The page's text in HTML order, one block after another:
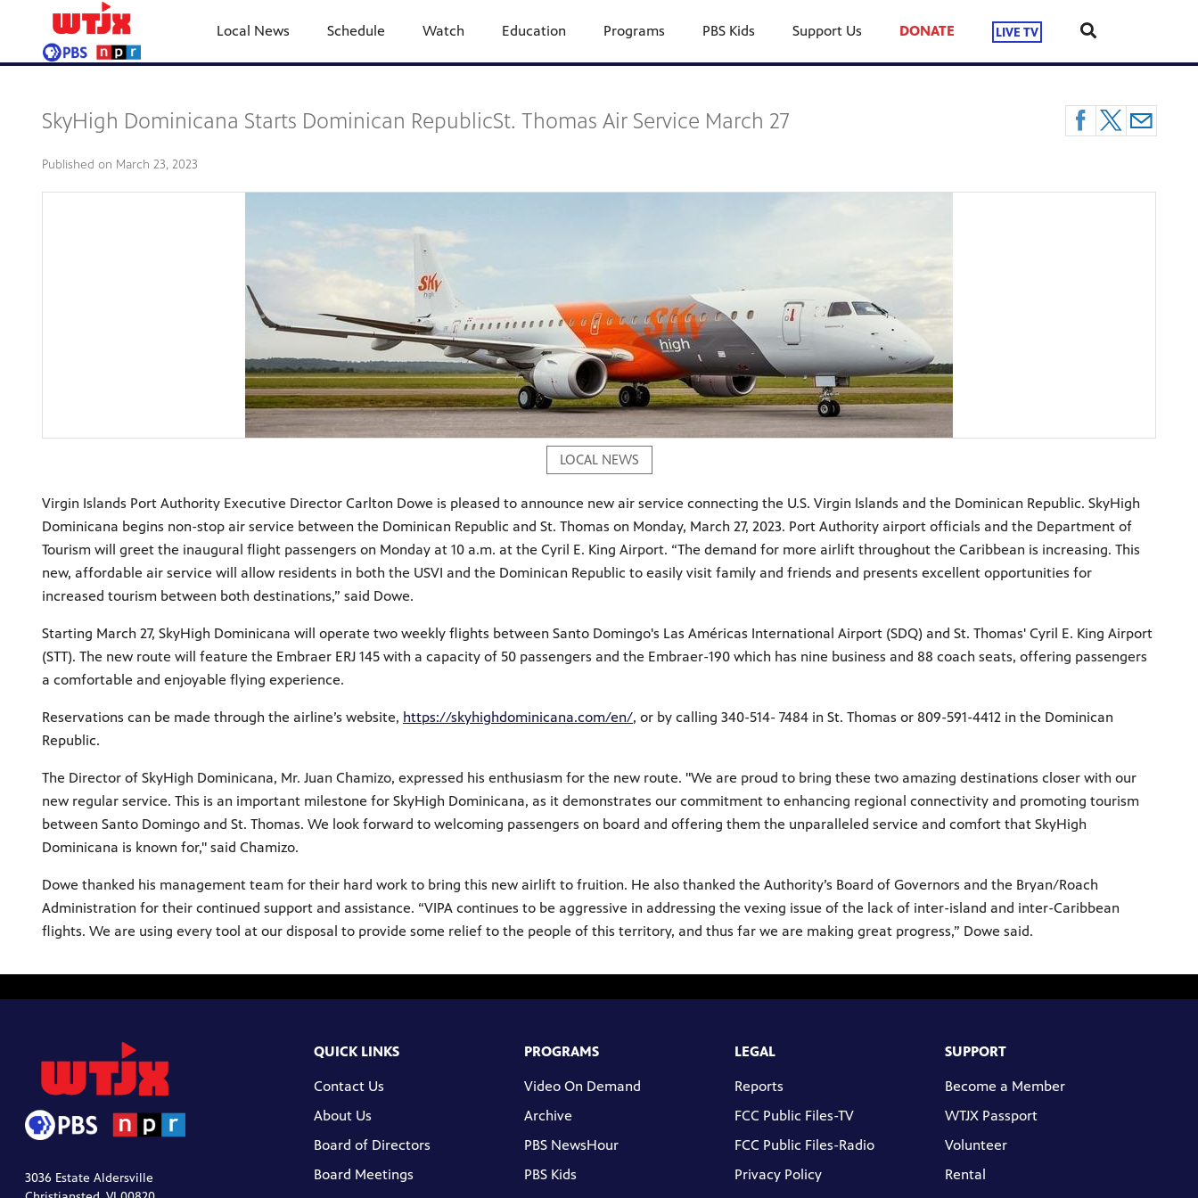
Local News Schedule Watch Education Programs PBS Kids Support Us DONATE LIVE TV
SkyHigh Dominicana Starts Dominican RepublicSt. Thomas Air Service March 27
Published on March 23, 2023
LOCAL NEWS
Virgin Islands Port Authority Executive Director Carlton Dowe is pleased to announce new air service connecting the U.S. Virgin Islands and the Dominican Republic. SkyHigh
Dominicana begins non-stop air service between the Dominican Republic and St. Thomas on Monday, March 27, 2023. Port Authority airport officials and the Department of
Tourism will greet the inaugural flight passengers on Monday at 10 a.m. at the Cyril E. King Airport. “The demand for more airlift throughout the Caribbean is increasing. This
new, affordable air service will allow residents in both the USVI and the Dominican Republic to easily visit family and friends and presents excellent opportunities for
increased tourism between both destinations,” said Dowe.
Starting March 27, SkyHigh Dominicana will operate two weekly flights between Santo Domingo's Las Américas International Airport (SDQ) and St. Thomas' Cyril E. King Airport
(STT). The new route will feature the Embraer ERJ 145 with a capacity of 50 passengers and the Embraer-190 which has nine business and 88 coach seats, offering passengers
a comfortable and enjoyable flying experience.
Reservations can be made through the airline’s website, https://skyhighdominicana.com/en/, or by calling 340-514- 7484 in St. Thomas or 809-591-4412 in the Dominican
Republic.
The Director of SkyHigh Dominicana, Mr. Juan Chamizo, expressed his enthusiasm for the new route. "We are proud to bring these two amazing destinations closer with our
new regular service. This is an important milestone for SkyHigh Dominicana, as it demonstrates our commitment to enhancing regional connectivity and promoting tourism
between Santo Domingo and St. Thomas. We look forward to welcoming passengers on board and offering them the unparalleled service and comfort that SkyHigh
Dominicana is known for," said Chamizo.
Dowe thanked his management team for their hard work to bring this new airlift to fruition. He also thanked the Authority’s Board of Governors and the Bryan/Roach
Administration for their continued support and assistance. “VIPA continues to be aggressive in addressing the vexing issue of the lack of inter-island and inter-Caribbean
flights. We are using every tool at our disposal to provide some relief to the people of this territory, and thus far we are making great progress,” Dowe said.
3036 Estate Aldersville
QUICK LINKS
Contact Us
About Us
Board of Directors
Board Meetings
PROGRAMS
Video On Demand
Archive
PBS NewsHour
PBS Kids
LEGAL
Reports
FCC Public Files-TV
FCC Public Files-Radio
Privacy Policy
SUPPORT
Become a Member
WTJX Passport
Volunteer
Rental